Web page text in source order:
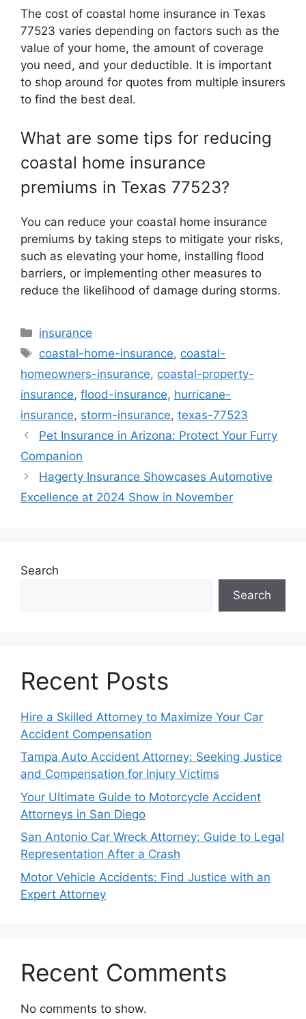
The cost of coastal home insurance in Texas
77523 varies depending on factors such as the
value of your home, the amount of coverage
you need, and your deductible. It is important
to shop around for quotes from multiple insurers
to find the best deal.
What are some tips for reducing
coastal home insurance
premiums in Texas 77523?
You can reduce your coastal home insurance
premiums by taking steps to mitigate your risks,
such as elevating your home, installing flood
barriers, or implementing other measures to
reduce the likelihood of damage during storms.
Categories
insurance
Tags
coastal-home-insurance, coastal-
homeowners-insurance, coastal-property-
insurance, flood-insurance, hurricane-
insurance, storm-insurance, texas-77523
Pet Insurance in Arizona: Protect Your Furry
Companion
Hagerty Insurance Showcases Automotive
Excellence at 2024 Show in November
Search
Search
Recent Posts
Hire a Skilled Attorney to Maximize Your Car
Accident Compensation
Tampa Auto Accident Attorney: Seeking Justice
and Compensation for Injury Victims
Your Ultimate Guide to Motorcycle Accident
Attorneys in San Diego
San Antonio Car Wreck Attorney: Guide to Legal
Representation After a Crash
Motor Vehicle Accidents: Find Justice with an
Expert Attorney
Recent Comments
No comments to show.